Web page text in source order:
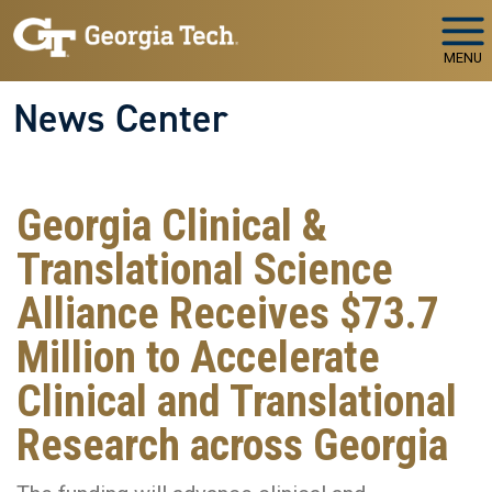
Skip to main navigation
Skip to main content
MENU
News Center
Georgia Clinical &
Translational Science
Alliance Receives $73.7
Million to Accelerate
Clinical and Translational
Research across Georgia